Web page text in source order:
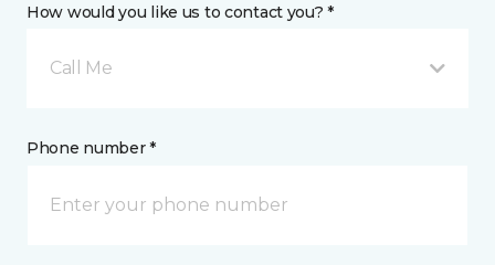
How would you like us to contact you? *
Call Me
Phone number *